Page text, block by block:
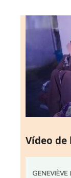
Vídeo de